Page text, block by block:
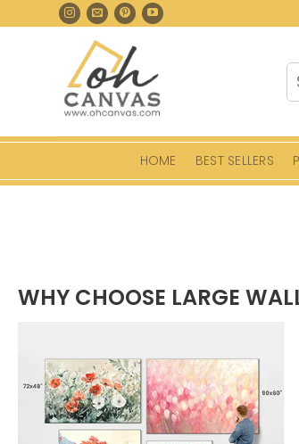
to
HOME BEST SELLERS
WHY CHOOSE LARGE